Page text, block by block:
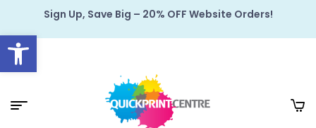
Open toolbar
Sign Up, Save Big – 20% OFF Website Orders!